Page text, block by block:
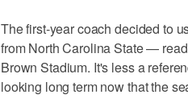
The first-year coach decided to
from North Carolina State —
Brown Stadium. It's less a
looking long term now that the